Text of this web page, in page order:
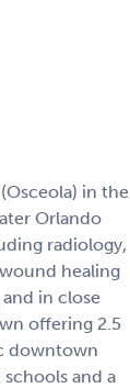
in the
Orlando
radiology,
healing
in close
offering 2.5
downtown
and a